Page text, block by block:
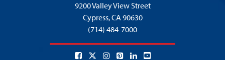
9200 Valley View Street
Cypress,CA 90630
(714) 484-7000